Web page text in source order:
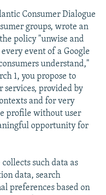
Consumer Dialogue
groups, wrote an
policy "unwise and
event of a Google
understand,"
1, you propose to
services, provided by
and for very
profile without user
opportunity for
such data as
data, search
preferences based on